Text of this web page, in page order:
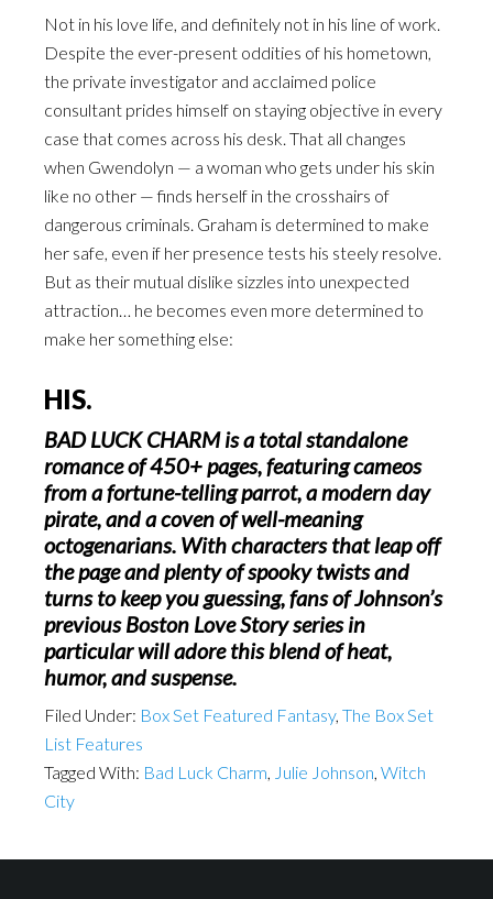
Not in his love life, and definitely not in his line of work.
Despite the ever-present oddities of his hometown,
the private investigator and acclaimed police
consultant prides himself on staying objective in every
case that comes across his desk. That all changes
when Gwendolyn — a woman who gets under his skin
like no other — finds herself in the crosshairs of
dangerous criminals. Graham is determined to make
her safe, even if her presence tests his steely resolve.
But as their mutual dislike sizzles into unexpected
attraction… he becomes even more determined to
make her something else:
HIS.
BAD LUCK CHARMis a total standalone
romance of 450+ pages, featuring cameos
from a fortune-telling parrot, a modern day
pirate, and a coven of well-meaning
octogenarians. With characters that leap off
the page and plenty of spooky twists and
turns to keep you guessing, fans of Johnson’s
previous Boston Love Story series in
particular will adore this blend of heat,
humor, and suspense.
Filed Under: Box Set Featured Fantasy, The Box Set
List Features
Tagged With: Bad Luck Charm, Julie Johnson, Witch
City